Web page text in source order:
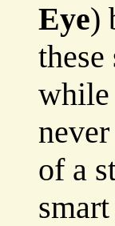
Eye)
while
of a